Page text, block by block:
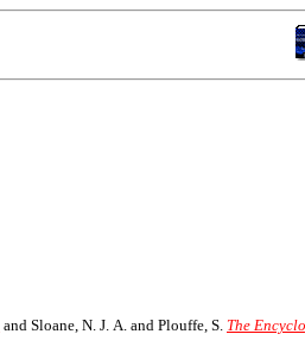
and Sloane, N. J. A. and Plouffe, S. The